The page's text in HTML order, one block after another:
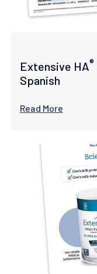
Extensive HA®
Spanish
Read More